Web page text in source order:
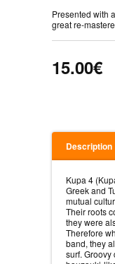
Presented with
great re-
15.00€
Description
Kupa 4
Greek and
mutual
Their roots
they were
Therefore
band, they
surf. Groovy